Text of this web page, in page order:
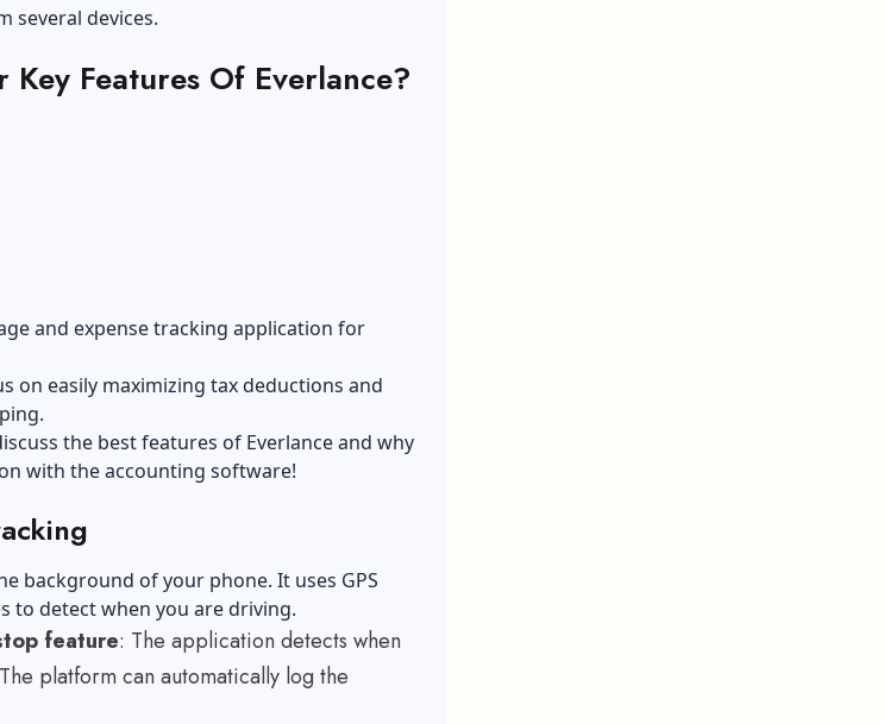
several devices.
Features Of Everlance?
and expense tracking application for
on easily maximizing tax deductions and
the best features of Everlance and why
with the accounting software!
background of your phone. It uses GPS
to detect when you are driving.
feature: The application detects when
platform can automatically log the